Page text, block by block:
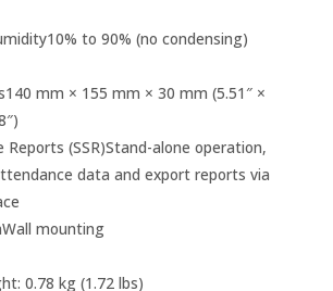
10% to 90% (no condensing)
140 mm × 155 mm × 30 mm (5.51″ ×
Reports (SSR)Stand-alone operation,
data and export reports via
Wall mounting
0.78 kg (1.72 lbs)